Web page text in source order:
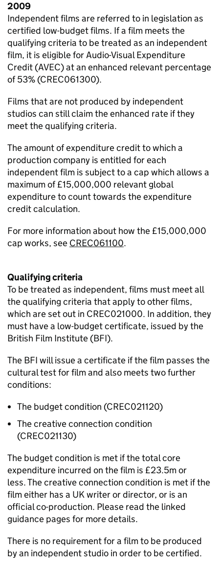
2009
Independent films are referred to in legislation as
certified low-budget films. If a film meets the
qualifying criteria to be treated as an independent
film, it is eligible for Audio-Visual Expenditure
Credit (AVEC) at an enhanced relevant percentage
of 53% (CREC061300).
Films that are not produced by independent
studios can still claim the enhanced rate if they
meet the qualifying criteria.
The amount of expenditure credit to which a
production company is entitled for each
independent film is subject to a cap which allows a
maximum of £15,000,000 relevant global
expenditure to count towards the expenditure
credit calculation.
For more information about how the £15,000,000
cap works, see CREC061100.
Qualifying criteria
To be treated as independent, films must meet all
the qualifying criteria that apply to other films,
which are set out in CREC021000. In addition, they
must have a low-budget certificate, issued by the
British Film Institute (BFI).
The BFI will issue a certificate if the film passes the
cultural test for film and also meets two further
conditions:
The budget condition (CREC021120)
The creative connection condition
(CREC021130)
The budget condition is met if the total core
expenditure incurred on the film is £23.5m or
less.The creative connection condition is met if the
film either has a UK writer or director, or is an
official co-production. Please read the linked
guidance pages for more details.
There is no requirement for a film to be produced
by an independent studio in order to be certified.